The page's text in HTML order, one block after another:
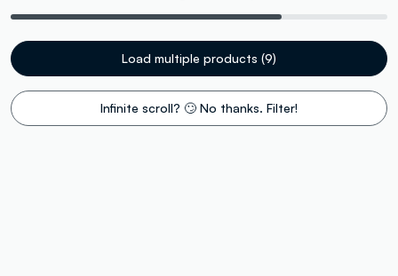
Load multiple products (9)
Infinite scroll? 🙄 No thanks. Filter!